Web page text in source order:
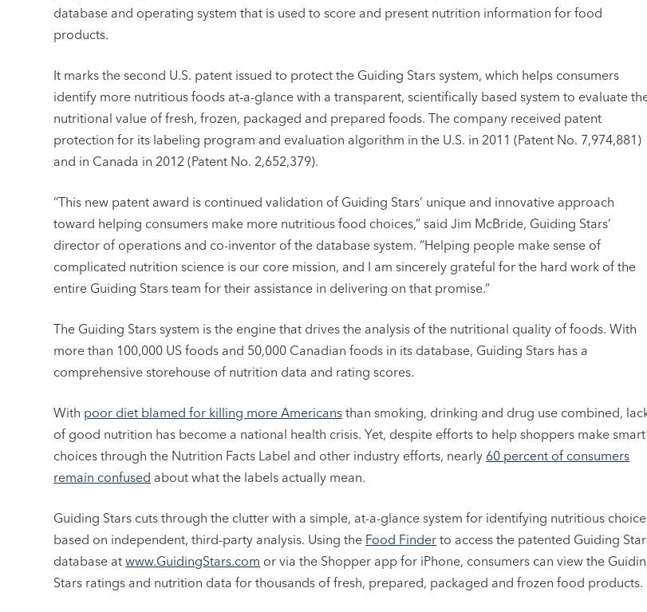
database and operating system that is used to score and present nutrition information for food
products.
It marks the second U.S. patent issued to protect the Guiding Stars system, which helps consumers
identify more nutritious foods at-a-glance with a transparent, scientifically based system to evaluate
nutritional value of fresh, frozen, packaged and prepared foods. The company received patent
protection for its labeling program and evaluation algorithm in the U.S. in 2011 (Patent No. 7,974,881)
and in Canada in 2012 (Patent No. 2,652,379).
“This new patent award is continued validation of Guiding Stars’ unique and innovative approach
toward helping consumers make more nutritious food choices,” said Jim McBride, Guiding Stars’
director of operations and co-inventor of the database system. “Helping people make sense of
complicated nutrition science is our core mission, and I am sincerely grateful for the hard work of the
entire Guiding Stars team for their assistance in delivering on that promise.”
The Guiding Stars system is the engine that drives the analysis of the nutritional quality of foods. With
more than 100,000 US foods and 50,000 Canadian foods in its database, Guiding Stars has a
comprehensive storehouse of nutrition data and rating scores.
With poor diet blamed for killing more Americans than smoking, drinking and drug use combined,
of good nutrition has become a national health crisis. Yet, despite efforts to help shoppers make smart
choices through the Nutrition Facts Label and other industry efforts, nearly 60 percent of consumers
remain confused about what the labels actually mean.
Guiding Stars cuts through the clutter with a simple, at-a-glance system for identifying nutritious
based on independent, third-party analysis. Using the Food Finder to access the patented Guiding
database atwww.GuidingStars.com or via the Shopper app for iPhone, consumers can view the
Stars ratings and nutrition data for thousands of fresh, prepared, packaged and frozen food products.